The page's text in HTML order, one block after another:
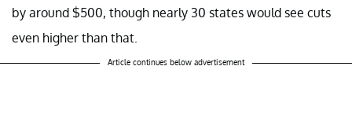
by around $500, though nearly 30 states would see cuts
even higher than that.
Article continues below advertisement